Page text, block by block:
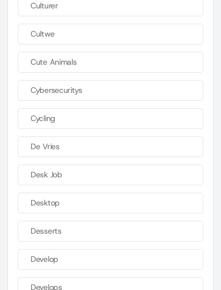
Culturer
Cultwe
Cute Animals
Cybersecuritys
Cycling
De Vries
Desk Job
Desktop
Desserts
Develop
Develops